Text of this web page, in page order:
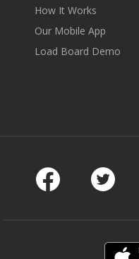
How It Works
Our Mobile App
Load Board Demo